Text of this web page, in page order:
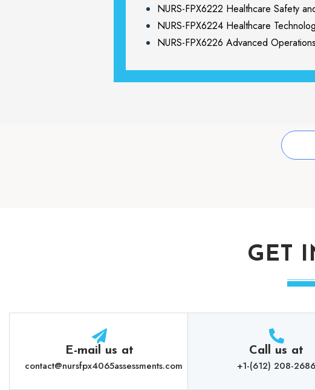
NURS-FPX6222 Healthcare Safety
NURS-FPX6224 Healthcare
NURS-FPX6226 Advanced
GET
E-mail us at
contact@nursfpx4065assessments.com
Call us at
+1-(612) 208-2686